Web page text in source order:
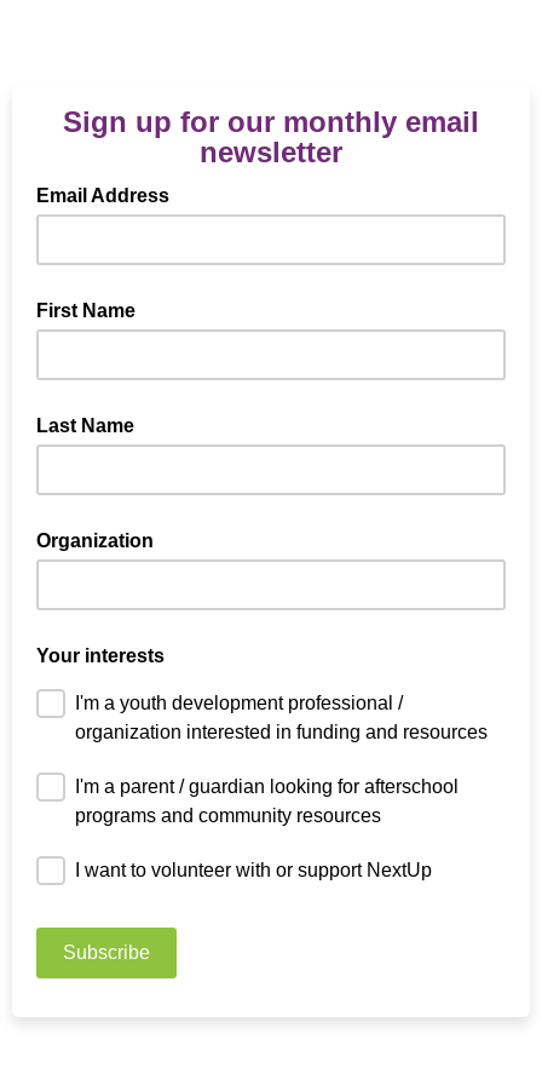
Sign up for our monthly email
newsletter
Email Address
First Name
Last Name
Organization
Your interests
I'm a youth development professional /
organization interested in funding and resources
I'm a parent / guardian looking for afterschool
programs and community resources
I want to volunteer with or support NextUp